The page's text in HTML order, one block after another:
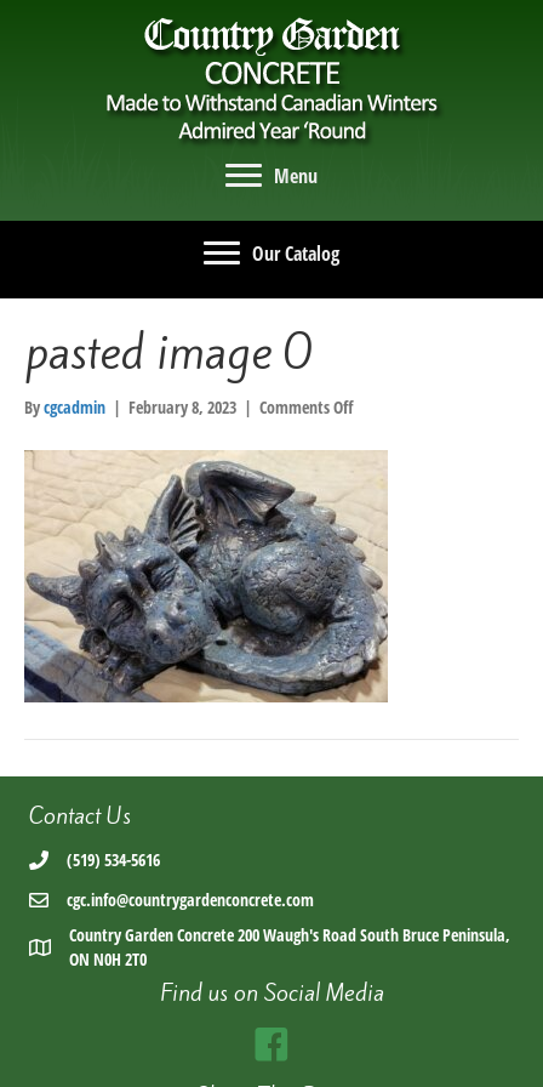
Menu
Our Catalog
pasted image 0
Bycgcadmin | February 8, 2023 | Comments Offon
image
Contact Us
(519) 534-5616
cgc.info@countrygardenconcrete.com
Country Garden Concrete 200 Waugh's Road South Bruce Peninsula,
ON N0H 2T0
Find us on Social Media